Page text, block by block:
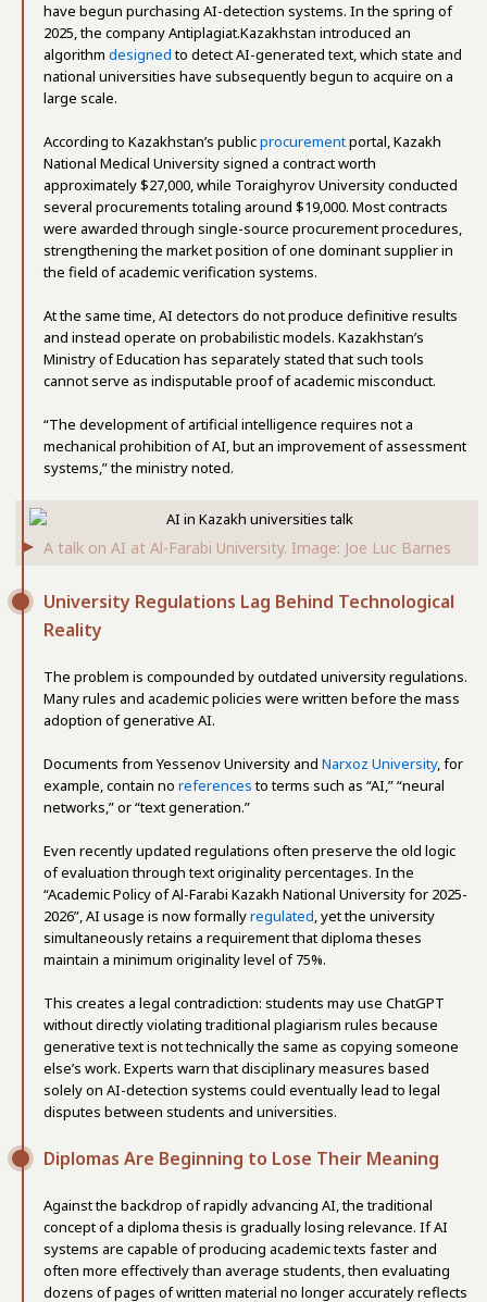
have begun purchasing AI-detection systems. In the spring of
2025, the company Antiplagiat.Kazakhstan introduced an
algorithm designedto detect AI-generated text, which state and
national universities have subsequently begun to acquire on a
large scale.
According to Kazakhstan’s publicprocurementportal, Kazakh
National Medical University signed a contract worth
approximately $27,000, while Toraighyrov University conducted
several procurements totaling around $19,000. Most contracts
were awarded through single-source procurement procedures,
strengthening the market position of one dominant supplier in
the field of academic verification systems.
At the same time, AI detectors do not produce definitive results
and instead operate on probabilistic models. Kazakhstan’s
Ministry of Education has separately stated that such tools
cannot serve as indisputable proof of academic misconduct.
“The development of artificial intelligence requires not a
mechanical prohibition of AI, but an improvement of assessment
systems,” the ministry noted.
A talk on AI at Al-Farabi University. Image: Joe Luc Barnes
University Regulations Lag Behind Technological
Reality
The problem is compounded by outdated university regulations.
Many rules and academic policies were written before the mass
adoption of generative AI.
Documents from Yessenov University and Narxoz University, for
example, contain no referencesto terms such as “AI,” “neural
networks,” or “text generation.”
Even recently updated regulations often preserve the old logic
of evaluation through text originality percentages. In the
“Academic Policy of Al-Farabi Kazakh National University for 2025-
2026”, AI usage is now formallyregulated , yet the university
simultaneously retains a requirement that diploma theses
maintain a minimum originality level of 75%.
This creates a legal contradiction: students may use ChatGPT
without directly violating traditional plagiarism rules because
generative text is not technically the same as copying someone
else’s work. Experts warn that disciplinary measures based
solely on AI-detection systems could eventually lead to legal
disputes between students and universities.
Diplomas Are Beginning to Lose Their Meaning
Against the backdrop of rapidly advancing AI, the traditional
concept of a diploma thesis is gradually losing relevance. If AI
systems are capable of producing academic texts faster and
often more effectively than average students, then evaluating
dozens of pages of written material no longer accurately reflects